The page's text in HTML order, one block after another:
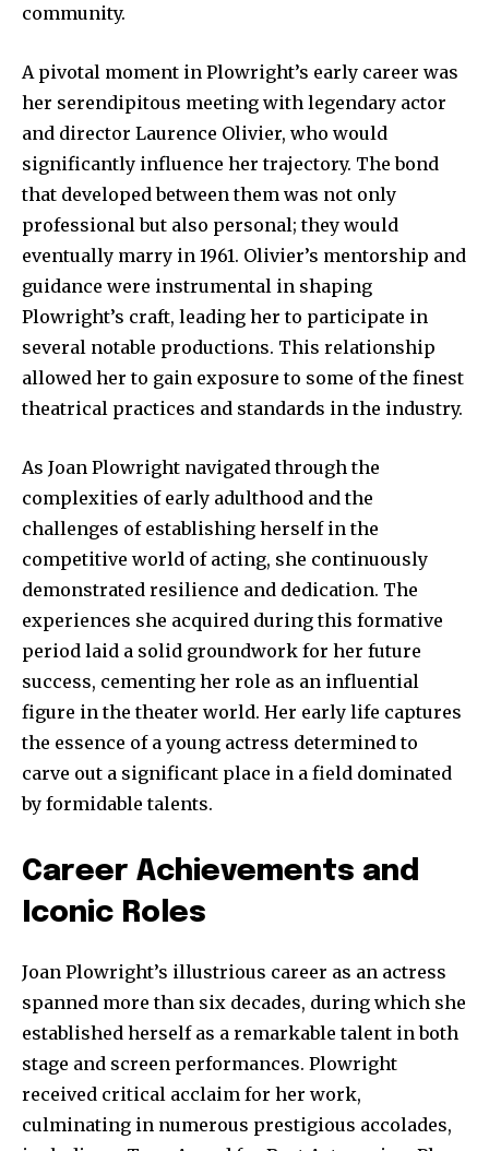
community.
A pivotal moment in Plowright’s early career was
her serendipitous meeting with legendary actor
and director Laurence Olivier, who would
significantly influence her trajectory. The bond
that developed between them was not only
professional but also personal; they would
eventually marry in 1961. Olivier’s mentorship and
guidance were instrumental in shaping
Plowright’s craft, leading her to participate in
several notable productions. This relationship
allowed her to gain exposure to some of the finest
theatrical practices and standards in the industry.
As Joan Plowright navigated through the
complexities of early adulthood and the
challenges of establishing herself in the
competitive world of acting, she continuously
demonstrated resilience and dedication. The
experiences she acquired during this formative
period laid a solid groundwork for her future
success, cementing her role as an influential
figure in the theater world. Her early life captures
the essence of a young actress determined to
carve out a significant place in a field dominated
by formidable talents.
Career Achievements and
Iconic Roles
Joan Plowright’s illustrious career as an actress
spanned more than six decades, during which she
established herself as a remarkable talent in both
stage and screen performances. Plowright
received critical acclaim for her work,
culminating in numerous prestigious accolades,